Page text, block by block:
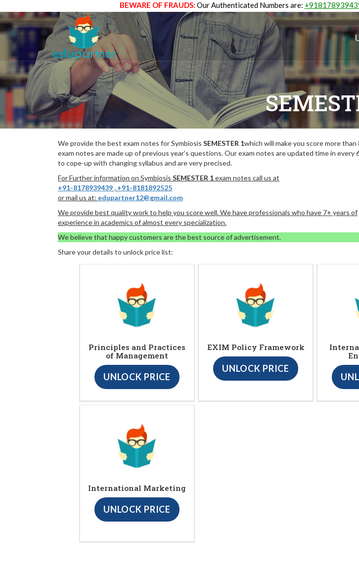
BEWARE OF FRAUDS: Our Authenticated Numbers are:
We provide the best exam notes for Symbiosis SEMESTER 1which will make you score more than
exam notes are made up of previous year’s questions. Our exam notes are updated time in every
to cope-up with changing syllabus and are very precised.
For Further information on Symbiosis SEMESTER 1exam notes call us at
+91-8178939439 , +91-8181892525
or mail us at: edupartner12@gmail.com
We provide best quality work to help you score well. We have professionals who have 7+ years of
experience in academics of almost every specialization.
We believe that happy customers are the best source of advertisement.
Share your details to unlock price list:
Principles and Practices
of Management
UNLOCK PRICE
EXIM Policy Framework
UNLOCK PRICE
International Marketing
UNLOCK PRICE